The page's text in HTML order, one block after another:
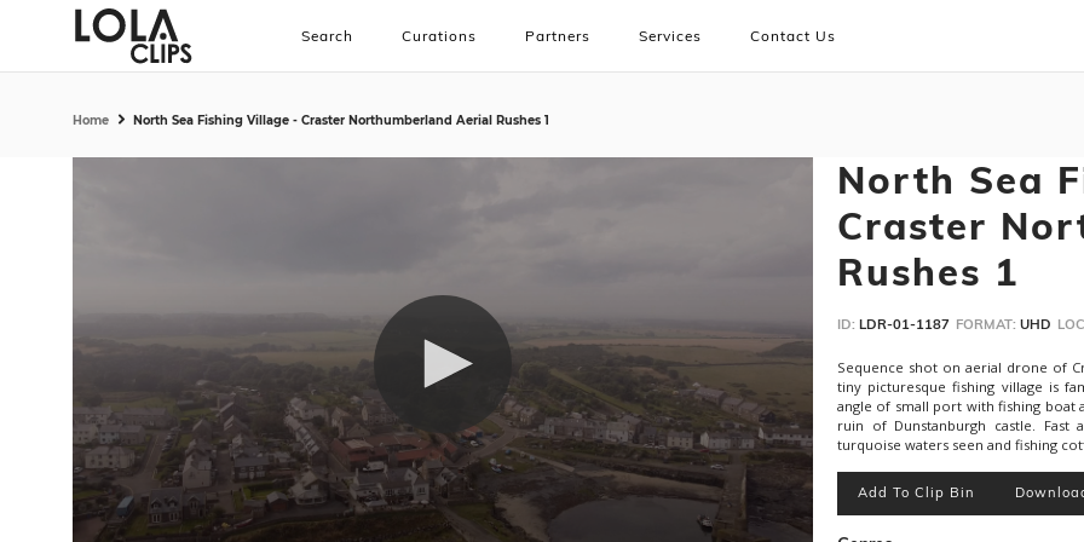
Search Curations Partners Services Contact Us
Home North Sea Fishing Village - Craster Northumberland Aerial Rushes 1
North Sea
Craster
Rushes 1
ID: LDR-01-1187 FORMAT: UHD
Sequence shot on aerial drone of
tiny picturesque fishing village is
angle of small port with fishing boat
ruin of Dunstanburgh castle.
turquoise waters seen and fishing
Add To Clip Bin